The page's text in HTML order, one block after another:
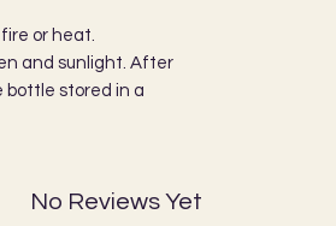
or heat.
and sunlight. After
bottle stored in a
No Reviews Yet